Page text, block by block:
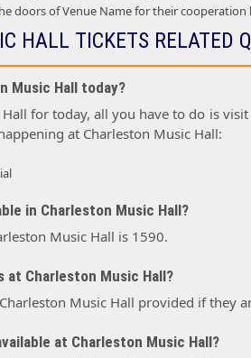
doors of Venue Name for their
HALL TICKETS RELATED
Music Hall today?
Hall for today, all you have to do is
at Charleston Music Hall:
in Charleston Music Hall?
Music Hall is 1590.
Charleston Music Hall?
Music Hall provided if they
at Charleston Music Hall?